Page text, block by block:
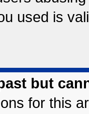
used is
but
for this